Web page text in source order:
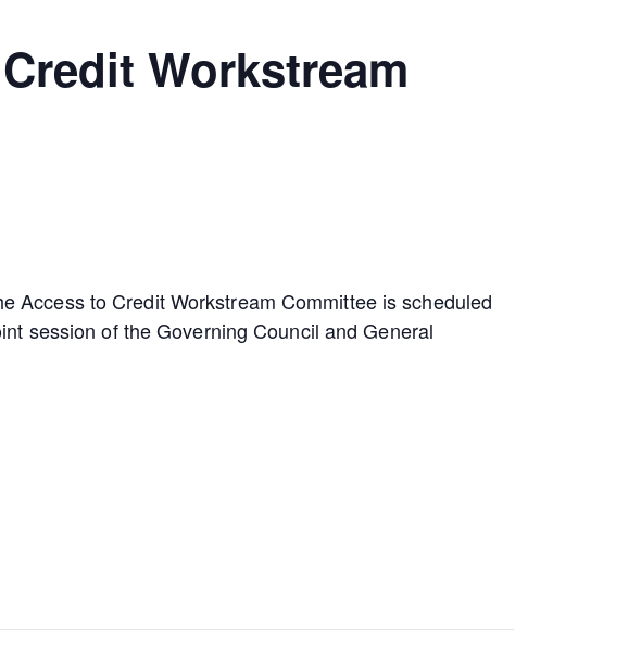
Workstream
Access to Credit Workstream Committee is scheduled
session of the Governing Council and General